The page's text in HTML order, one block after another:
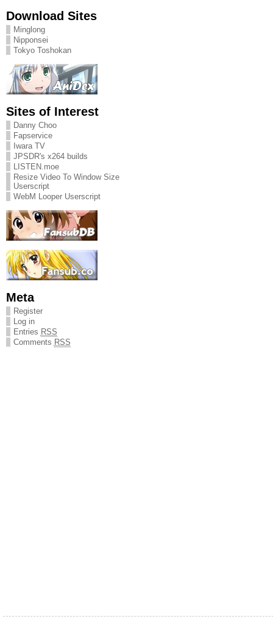
Download Sites
Minglong
Nipponsei
Tokyo Toshokan
Sites of Interest
Danny Choo
Fapservice
Iwara TV
JPSDR's x264 builds
LISTEN.moe
Resize Video To Window Size
Userscript
WebM Looper Userscript
Meta
Register
Log in
Entries RSS
Comments RSS